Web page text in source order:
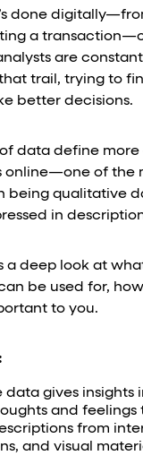
done
a
are
trail, trying to
better decisions.
data define
online—one of the
being qualitative
in
a deep look at
be used for,
to you.
data gives insights
and feelings
from
and visual